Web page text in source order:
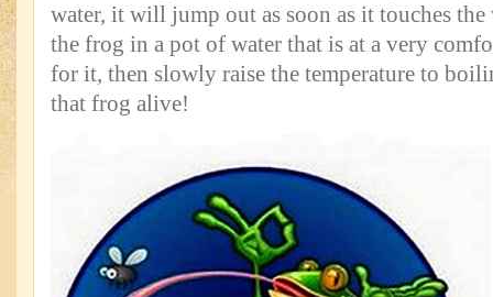
water, it will jump out as soon as it touches
the frog in a pot of water that is at a very
for it, then slowly raise the temperature to
that frog alive!